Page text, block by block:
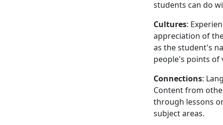
students can do
Cultures:
appreciation of
as the student's
people's points of
Connections:
Content from
through lessons
subject areas.